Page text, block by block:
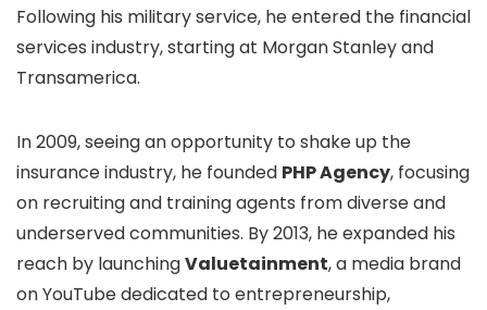
Following his military service, he entered the financial
services industry, starting at Morgan Stanley and
Transamerica.
In 2009, seeing an opportunity to shake up the
insurance industry, he founded PHP Agency, focusing
on recruiting and training agents from diverse and
underserved communities. By 2013, he expanded his
reach by launchingValuetainment, a media brand
on YouTube dedicated to entrepreneurship,